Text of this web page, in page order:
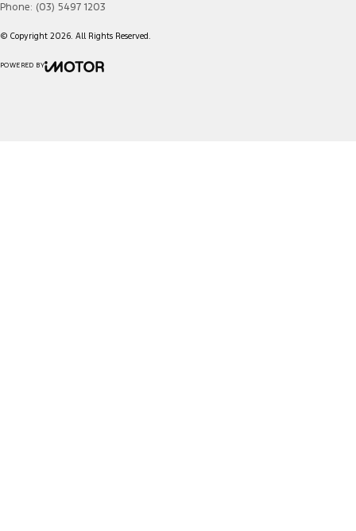
Phone: (03) 5497 1203
© Copyright 2026. All Rights Reserved.
POWERED BY